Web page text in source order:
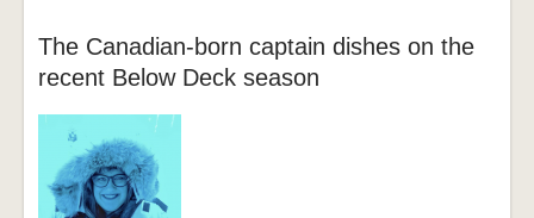
The Canadian-born captain dishes on the
recent Below Deck season